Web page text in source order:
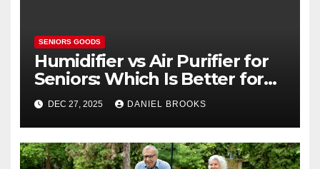
SENIORS GOODS
Humidifier vs Air Purifier for
Seniors: Which Is Better for
Health?
DEC 27, 2025 DANIEL BROOKS